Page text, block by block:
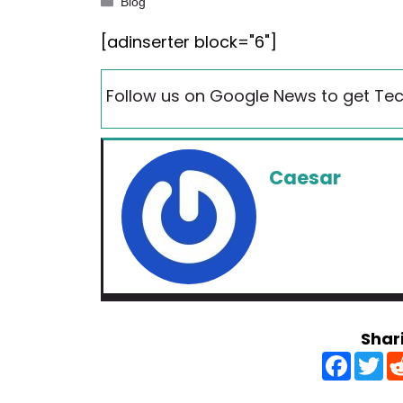
[adinserter block="6"]
Follow us on Google News to get
Caesar
F
a
c
T
w